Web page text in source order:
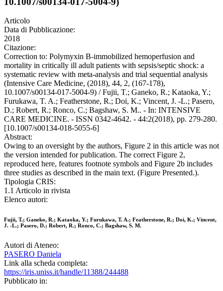
Articolo
Data di Pubblicazione:
2018
Citazione:
Correction to: Polymyxin B-immobilized hemoperfusion and
mortality in critically ill adult patients with sepsis/septic shock: a
systematic review with meta-analysis and trial sequential analysis
(Intensive Care Medicine, (2018), 44, 2, (167-178),
10.1007/s00134-017-5004-9) / Fujii, T.; Ganeko, R.; Kataoka, Y.;
Furukawa, T. A.; Featherstone, R.; Doi, K.; Vincent, J. -L.; Pasero,
D.; Robert, R.; Ronco, C.; Bagshaw, S. M.. - In: INTENSIVE
CARE MEDICINE. - ISSN 0342-4642. - 44:2(2018), pp. 279-280.
[10.1007/s00134-018-5055-6]
Abstract:
Owing to an oversight by the authors, Figure 2 in this article was not
the version intended for publication. The correct Figure 2,
reproduced here, features footnote symbols and Figure 2b includes
three studies as described in the main text. (Figure Presented.).
Tipologia CRIS:
1.1 Articolo in rivista
Elenco autori:
Fujii, T.; Ganeko, R.; Kataoka, Y.; Furukawa, T. A.; Featherstone, R.; Doi, K.; Vincent,
J. -L.; Pasero, D.; Robert, R.; Ronco, C.; Bagshaw, S. M.
Autori di Ateneo:
PASERO Daniela
Link alla scheda completa:
https://iris.uniss.it/handle/11388/244488
Pubblicato in: